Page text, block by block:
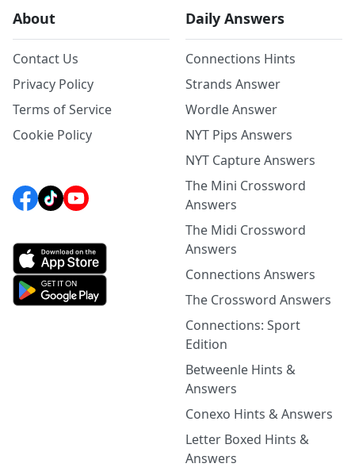
About
Contact Us
Privacy Policy
Terms of Service
Cookie Policy
Daily Answers
Connections Hints
Strands Answer
Wordle Answer
NYT Pips Answers
NYT Capture Answers
The Mini Crossword
Answers
The Midi Crossword
Answers
Connections Answers
The Crossword Answers
Connections: Sport
Edition
Betweenle Hints &
Answers
Conexo Hints & Answers
Letter Boxed Hints &
Answers